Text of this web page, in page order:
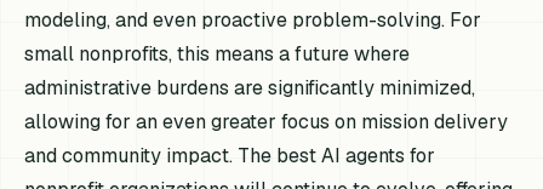
modeling, and even proactive problem-solving. For
small nonprofits, this means a future where
administrative burdens are significantly minimized,
allowing for an even greater focus on mission delivery
and community impact. The best AI agents for